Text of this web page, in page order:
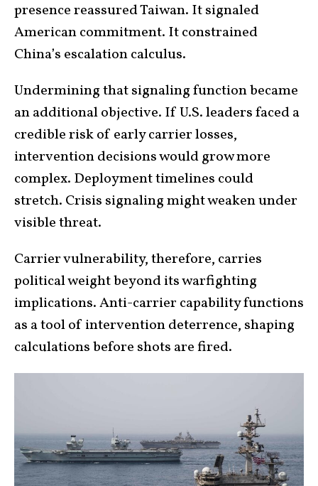
presence reassured Taiwan. It signaled
American commitment. It constrained
China’s escalation calculus.
Undermining that signaling function became
an additional objective. If U.S. leaders faced a
credible risk of early carrier losses,
intervention decisions would grow more
complex. Deployment timelines could
stretch. Crisis signaling might weaken under
visible threat.
Carrier vulnerability, therefore, carries
political weight beyond its warfighting
implications. Anti-carrier capability functions
as a tool of intervention deterrence, shaping
calculations before shots are fired.